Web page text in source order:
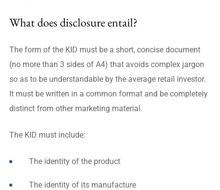
What does disclosure entail?
The form of the KID must be a short, concise document
(no more than 3 sides of A4) that avoids complex jargon
so as to be understandable by the average retail investor.
It must be written in a common format and be completely
distinct from other marketing material.
The KID must include:
The identity of the product
The identity of its manufacture